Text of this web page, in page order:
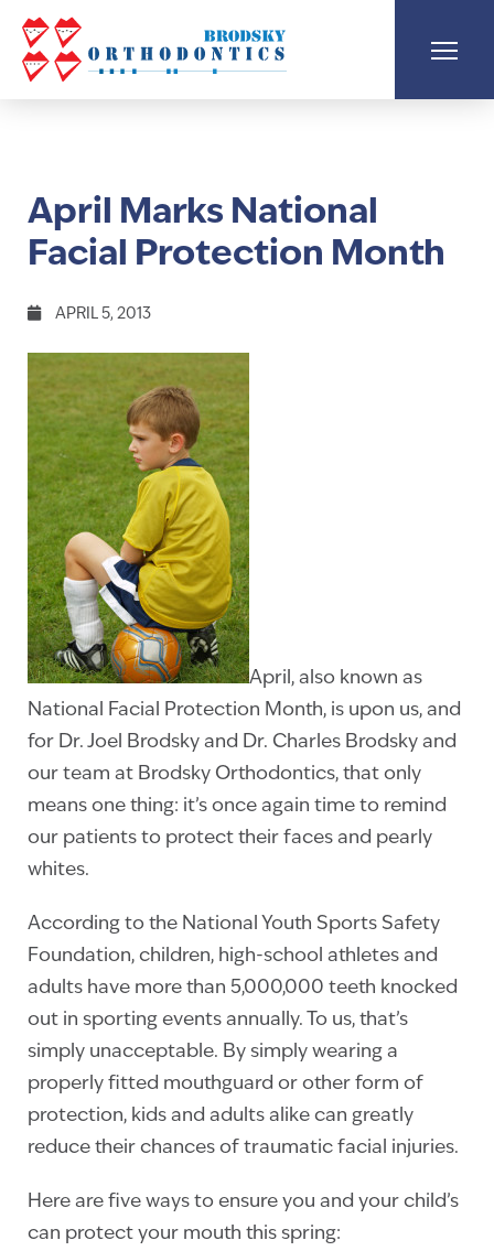
April Marks National
Facial Protection Month
APRIL 5, 2013
April, also known as
National Facial Protection Month, is upon us, and
for Dr. Joel Brodsky and Dr. Charles Brodsky and
our team at Brodsky Orthodontics, that only
means one thing: it’s once again time to remind
our patients to protect their faces and pearly
whites.
According to the National Youth Sports Safety
Foundation, children, high-school athletes and
adults have more than 5,000,000 teeth knocked
out in sporting events annually. To us, that’s
simply unacceptable. By simply wearing a
properly fitted mouthguard or other form of
protection, kids and adults alike can greatly
reduce their chances of traumatic facial injuries.
Here are five ways to ensure you and your child’s
can protect your mouth this spring: